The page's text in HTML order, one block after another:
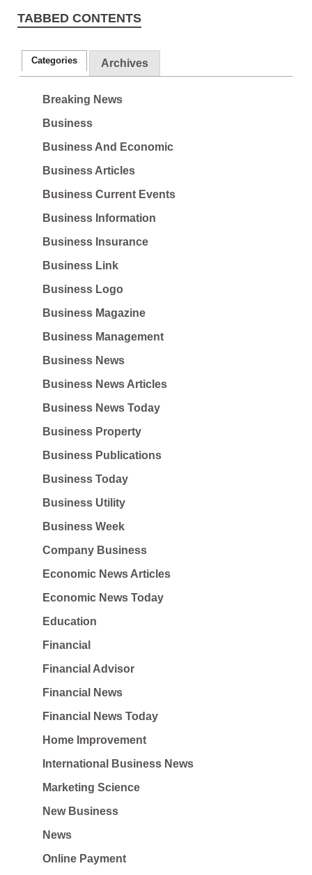
TABBED CONTENTS
Categories Archives
Breaking News
Business
Business And Economic
Business Articles
Business Current Events
Business Information
Business Insurance
Business Link
Business Logo
Business Magazine
Business Management
Business News
Business News Articles
Business News Today
Business Property
Business Publications
Business Today
Business Utility
Business Week
Company Business
Economic News Articles
Economic News Today
Education
Financial
Financial Advisor
Financial News
Financial News Today
Home Improvement
International Business News
Marketing Science
New Business
News
Online Payment